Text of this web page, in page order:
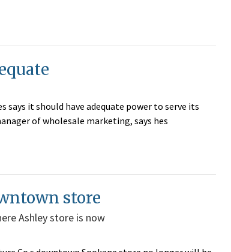
it should have adequate power to serve its
of wholesale marketing, says hes
store
Ashley store is now